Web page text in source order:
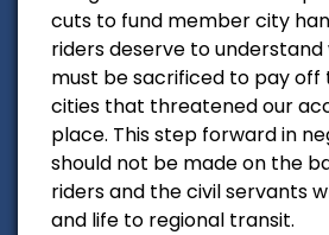
cuts to fund member city
riders deserve to
must be sacrificed to pay
cities that threatened our
place. This step forward in
should not be made on the
riders and the civil servants
and life to regional transit.